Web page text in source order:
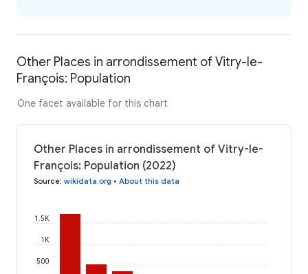
Other Places in arrondissement of Vitry-le-
François: Population
One facet available for this chart
Other Places in arrondissement of Vitry-le-
François: Population (2022)
Source: wikidata.org • About this data
500
1K
1.5K